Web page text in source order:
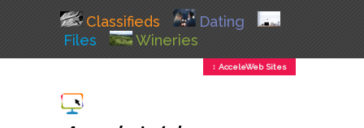
Classifieds
Dating
Files
Wineries
↕ AcceleWeb Sites